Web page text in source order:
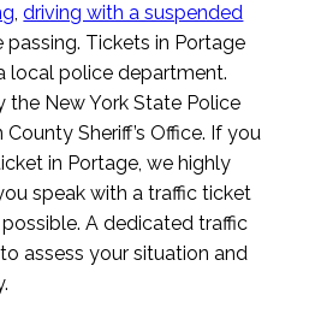
,driving with a suspended
passing. Tickets in Portage
local police department.
the New York State Police
Sheriff’s Office. If you
in Portage, we highly
speak with a traffic ticket
A dedicated traffic
assess your situation and